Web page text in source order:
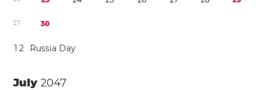
27 30
1 2 Russia Day
July2047